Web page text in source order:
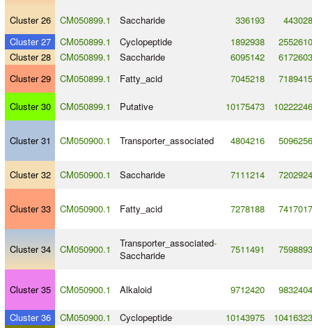
Cluster 26 CM050899.1 Saccharide 336193
443028
Cluster 27
CM050899.1 Cyclopeptide 1892938
2552610
Cluster 28
CM050899.1 Saccharide 6095142
6172603
Cluster 29
CM050899.1 Fatty_acid 7045218 7189415
Cluster 30 CM050899.1 Putative 10175473 10222246
Cluster 31 CM050900.1 Transporter_associated 4804216 5096256
Cluster 32 CM050900.1 Saccharide 7111214 7202924
Cluster 33 CM050900.1 Fatty_acid 7278188 7417017
Cluster 34 CM050900.1 Transporter_associated-
Saccharide
7511491 7598893
Cluster 35 CM050900.1 Alkaloid 9712420 9832404
Cluster 36 CM050900.1 Cyclopeptide 10143975
10416323